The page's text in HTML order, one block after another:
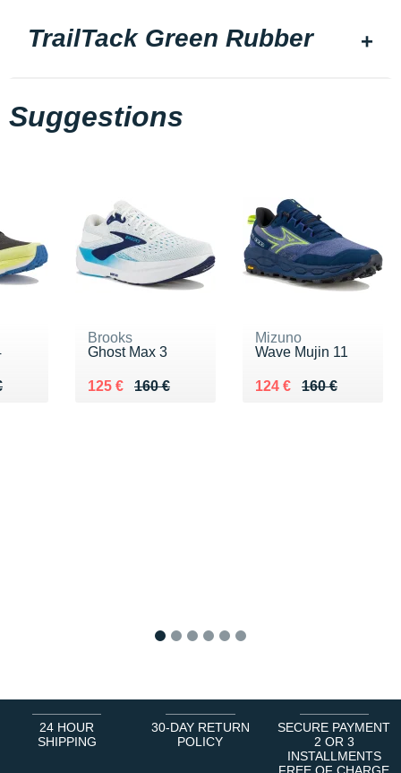
TrailTack Green Rubber
Suggestions
€
Brooks
Ghost Max 3
160 €
Au lieu de 160 €
125 €
Vendu 125 €
Mizuno
Wave Mujin 11
160 €
Au lieu de 160 €
124 €
Vendu 124 €
24 HOUR
SHIPPING
30-DAY RETURN
POLICY
SECURE PAYMENT
2 OR 3
INSTALLMENTS